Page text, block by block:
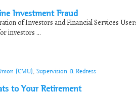
Investment Fraud
of Investors and Financial Services
investors ...
(CMU) Supervision & Redress
to Your Retirement